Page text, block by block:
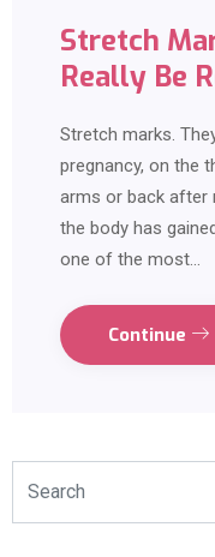
Stretch
Really Be
Stretch marks.
pregnancy, on the
arms or back after
the body has
one of the most…
Continue